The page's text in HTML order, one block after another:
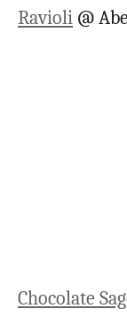
Ravioli @
Chocolate